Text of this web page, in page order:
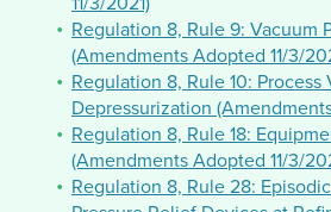
Regulation 8, Rule 9: Vacuum
(Amendments Adopted 11/3/
Regulation 8, Rule 10: Process
Depressurization
Regulation 8, Rule 18:
(Amendments Adopted 11/3/
Regulation 8, Rule 28: